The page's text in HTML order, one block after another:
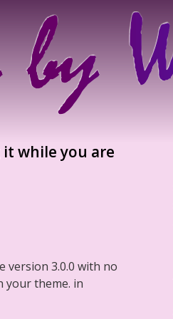
while you are
version 3.0.0 with no
your theme. in